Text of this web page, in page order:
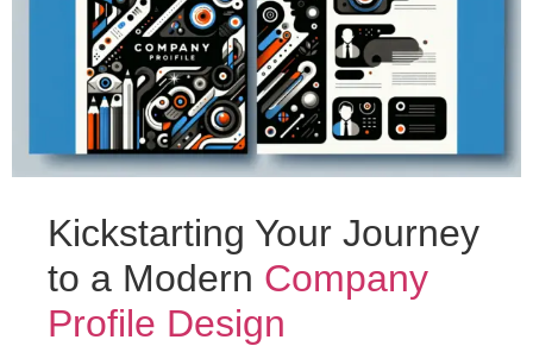
Kickstarting Your Journey
to a Modern Company
Profile Design